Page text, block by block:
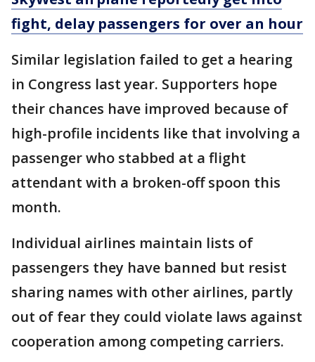
fight, delay passengers for over an hour
Similar legislation failed to get a hearing
in Congress last year. Supporters hope
their chances have improved because of
high-profile incidents like that involving a
passenger who stabbed at a flight
attendant with a broken-off spoon this
month.
Individual airlines maintain lists of
passengers they have banned but resist
sharing names with other airlines, partly
out of fear they could violate laws against
cooperation among competing carriers.